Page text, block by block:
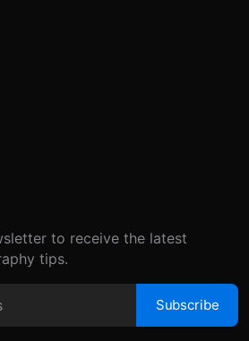
to receive the latest
tips.
Subscribe